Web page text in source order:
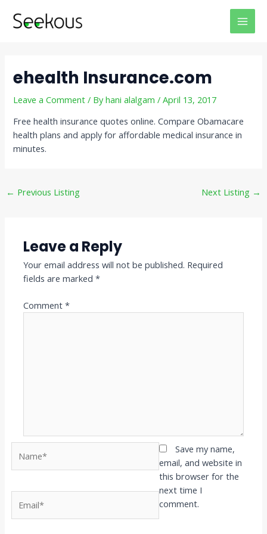
ehealth Insurance.com
Leave a Comment / Byhani alalgam/April 13, 2017
Free health insurance quotes online. Compare Obamacare
health plans and apply for affordable medical insurance in
minutes.
navigation
← Previous Listing Next Listing →
Leave a Reply
Your email address will not be published. Required
fields are marked*
Comment*
Save my name,
email, and website in
this browser for the
next time I
comment.